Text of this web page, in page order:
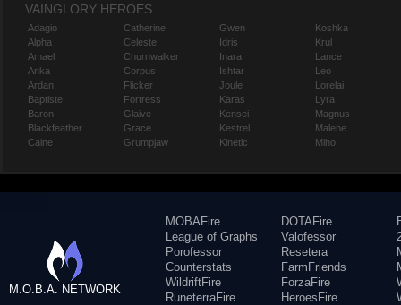
VAINGLORY HEROES
Adagio
Alpha
Amael
Anka
Ardan
Baptiste
Baron
Blackfeather
Caine
Catherine
Celeste
Churnwalker
Corpus
Flicker
Fortress
Glaive
Grace
Grumpjaw
Gwen
Idris
Inara
Ishtar
Joule
Karas
Kensei
Kestrel
Kinetic
Koshka
Krul
Lance
Leo
Lorelai
Lyra
Magnus
Malene
Miho
M.O.B.A. NETWORK
MOBAFire
League of Graphs
Porofessor
Counterstats
WildriftFire
RuneterraFire
DOTAFire
Valofessor
Resetera
FarmFriends
ForzaFire
HeroesFire